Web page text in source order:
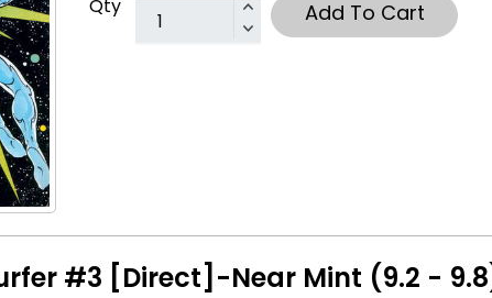
Qty Add To Cart
#3 [Direct]-Near Mint (9.2 -